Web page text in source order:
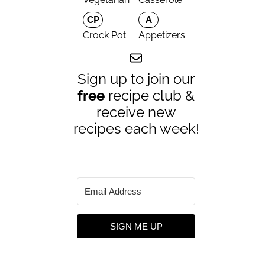
CP
Crock Pot
A
Appetizers
Sign up to join our
free recipe club &
receive new
recipes each week!
SIGN ME UP